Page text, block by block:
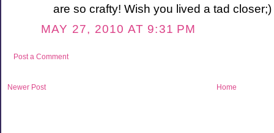
are so crafty! Wish you lived a tad closer;)
MAY 27, 2010 AT 9:31 PM
Post a Comment
Newer Post Home